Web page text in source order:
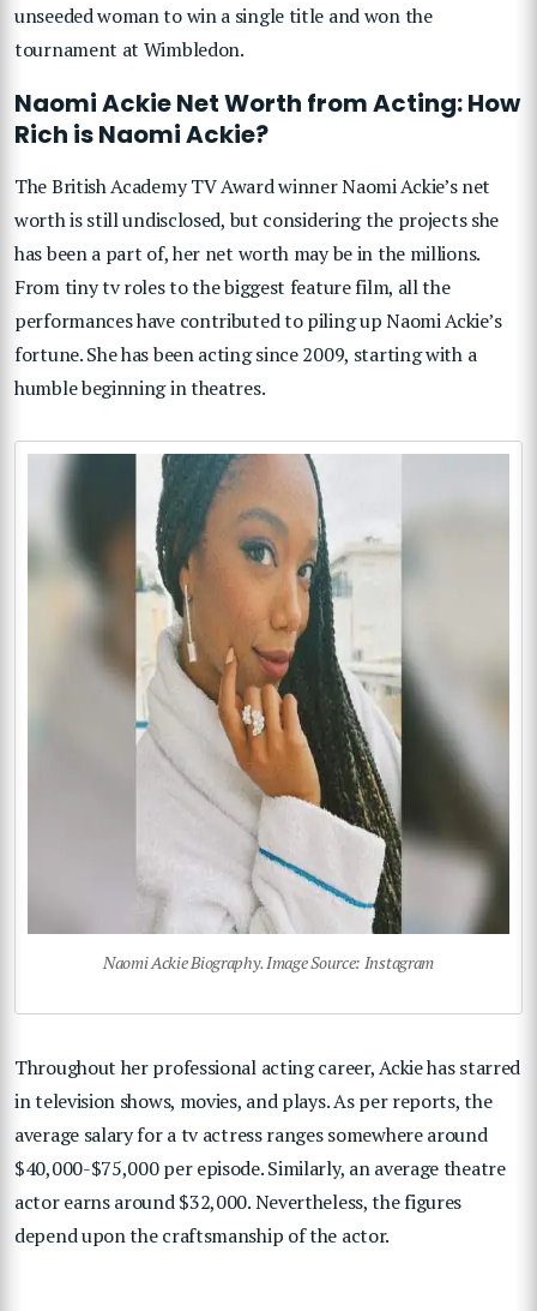
unseeded woman to win a single title and won the
tournament at Wimbledon.
Naomi Ackie Net Worth from Acting: How
Rich is Naomi Ackie?
The British Academy TV Award winner Naomi Ackie’s net
worth is still undisclosed, but considering the projects she
has been a part of, her net worth may be in the millions.
From tiny tv roles to the biggest feature film, all the
performances have contributed to piling up Naomi Ackie’s
fortune. She has been acting since 2009, starting with a
humble beginning in theatres.
Naomi Ackie Biography. Image Source: Instagram
Throughout her professional acting career, Ackie has starred
in television shows, movies, and plays. As per reports, the
average salary for a tv actress ranges somewhere around
$40,000-$75,000 per episode. Similarly, an average theatre
actor earns around $32,000. Nevertheless, the figures
depend upon the craftsmanship of the actor.